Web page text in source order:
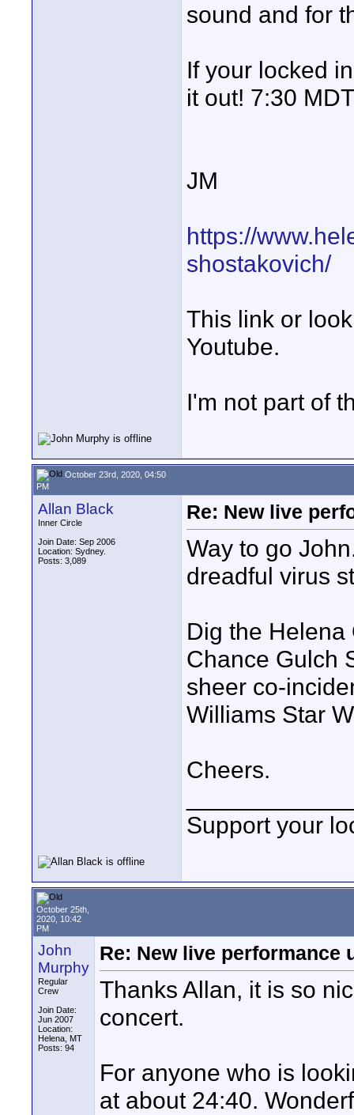
sound and for
If your locked
it out! 7:30
JM
https://
shostakovich/
This link or
Youtube.
I'm not part of
October 23rd, 2020, 04:50
PM
Allan Black
Inner Circle
Join Date: Sep 2006
Location: Sydney.
Posts: 3,089
Re: New live
Way to go
dreadful virus
Dig the Helena
Chance Gulch
sheer co-
Williams Star
Cheers.
Support your
October 25th,
2020, 10:42
PM
John
Murphy
Regular
Crew
Join Date:
Jun 2007
Location:
Helena, MT
Posts: 94
Re: New live performance
Thanks Allan, it is so
concert.
For anyone who is
at about 24:40.